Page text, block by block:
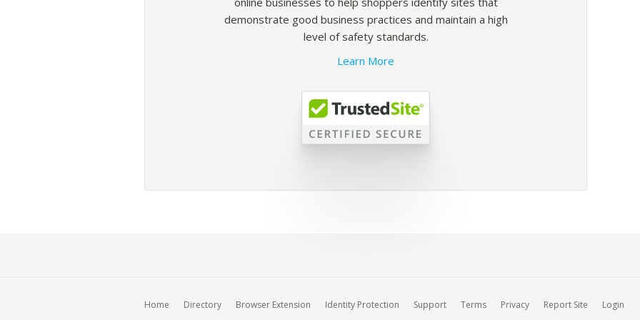
demonstrate good business practices and maintain a high
level of safety standards.
Learn More
Home Directory Browser Extension Identity Protection Support Terms Privacy Report Site Login